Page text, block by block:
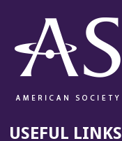
USEFUL LINKS